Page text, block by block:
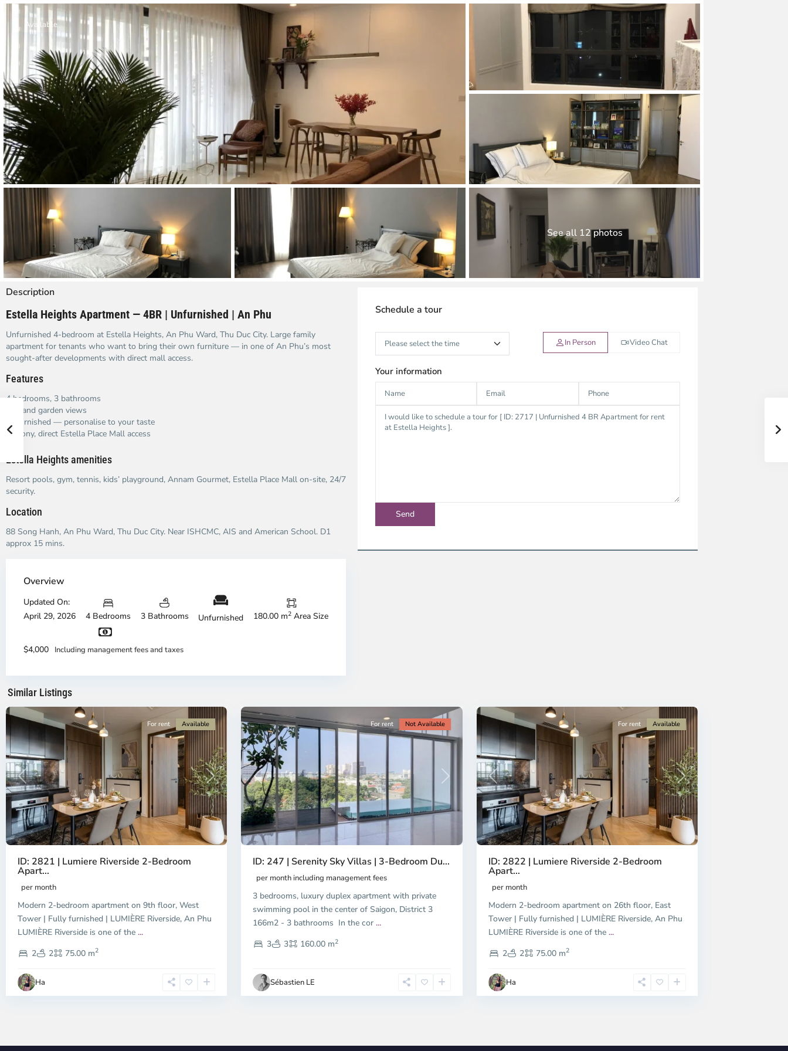
Thao Dien
Green
River Garden
Tropic
Garden
The Ascent
Xi Riverview
Palace
HAGL
Thao Dien
and Sadora
Villas
Available
See all 12 photos
Description
Estella Heights Apartment — 4BR | Unfurnished | An Phu
Unfurnished 4-bedroom at Estella Heights, An Phu Ward, Thu Duc City. Large family
apartment for tenants who want to bring their own furniture — in one of An Phu’s most
sought-after developments with direct mall access.
Features
4 bedrooms, 3 bathrooms
City and garden views
Unfurnished — personalise to your taste
Balcony, direct Estella Place Mall access
Estella Heights amenities
Resort pools, gym, tennis, kids’ playground, Annam Gourmet, Estella Place Mall on-site, 24/7
security.
Location
88 Song Hanh, An Phu Ward, Thu Duc City. Near ISHCMC, AIS and American School. D1
approx 15 mins.
Overview
Updated On:
April 29, 2026
4 Bedrooms 3 Bathrooms Unfurnished 180.00 m2 Area Size
$4,000 Including management fees and taxes
Schedule a tour
In Person Video Chat
Your information
Similar Listings
9,
City
Previous Next
For rent Available
ID: 2821 | Lumiere Riverside 2-Bedroom
Apart...
per month
Modern 2-bedroom apartment on 9th floor, West
Tower | Fully furnished | LUMIÈRE Riverside, An Phu
LUMIÈRE Riverside is one of the ...
2
2 75.00 m2
Ha
Previous Next
For rent Not Available
ID: 247 | Serenity Sky Villas | 3-Bedroom Du...
per month including management fees
3 bedrooms, luxury duplex apartment with private
swimming pool in the center of Saigon, District 3
166m2 - 3 bathrooms In the cor...
3
3 160.00 m2
Sébastien LE
Previous Next
For rent Available
ID: 2822 | Lumiere Riverside 2-Bedroom
Apart...
per month
Modern 2-bedroom apartment on 26th floor, East
Tower | Fully furnished | LUMIÈRE Riverside, An Phu
LUMIÈRE Riverside is one of the ...
2
2 75.00 m2
Ha